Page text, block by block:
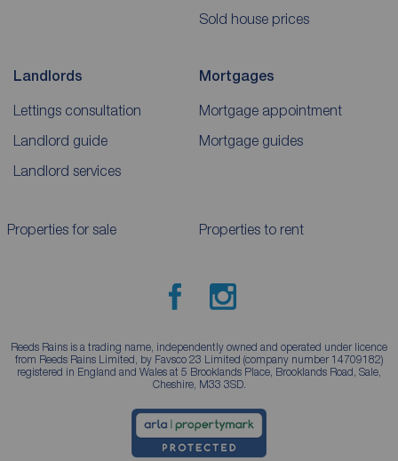
Sold house prices
Landlords
Lettings consultation
Landlord guide
Landlord services
Mortgages
Mortgage appointment
Mortgage guides
Properties for sale Properties to rent
Reeds Rains is a trading name, independently owned and operated under licence
from Reeds Rains Limited, by Favsco 23 Limited (company number 14709182)
registered in England and Wales at 5 Brooklands Place, Brooklands Road, Sale,
Cheshire, M33 3SD.